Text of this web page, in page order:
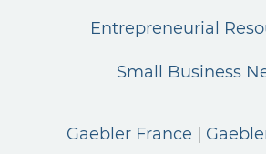
Entrepreneurial
Small Business
Gaebler France